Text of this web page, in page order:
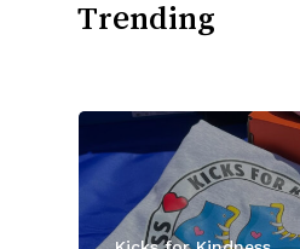
Trending